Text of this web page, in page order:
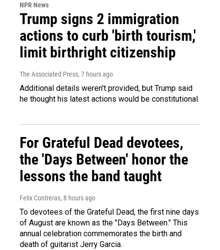
NPR News
Trump signs 2 immigration
actions to curb 'birth tourism,'
limit birthright citizenship
The Associated Press, 7 hours ago
Additional details weren't provided, but Trump said
he thought his latest actions would be constitutional.
For Grateful Dead devotees,
the 'Days Between' honor the
lessons the band taught
Felix Contreras, 8 hours ago
To devotees of the Grateful Dead, the first nine days
of August are known as the "Days Between." This
annual celebration commemorates the birth and
death of guitarist Jerry Garcia.